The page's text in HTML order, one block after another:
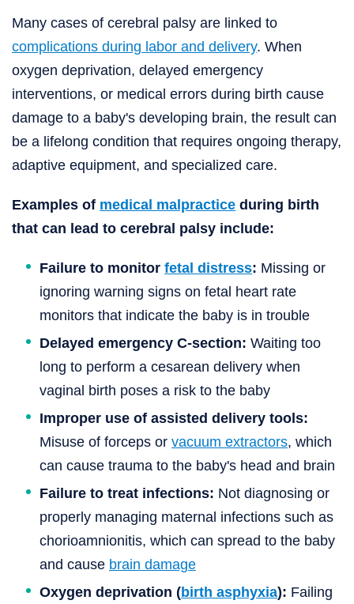
Many cases of cerebral palsy are linked to
complications during labor and delivery. When
oxygen deprivation, delayed emergency
interventions, or medical errors during birth cause
damage to a baby's developing brain, the result can
be a lifelong condition that requires ongoing therapy,
adaptive equipment, and specialized care.
Examples of medical malpractice during birth
that can lead to cerebral palsy include:
Failure to monitor fetal distress: Missing or
ignoring warning signs on fetal heart rate
monitors that indicate the baby is in trouble
Delayed emergency C-section: Waiting too
long to perform a cesarean delivery when
vaginal birth poses a risk to the baby
Improper use of assisted delivery tools:
Misuse of forceps or vacuum extractors, which
can cause trauma to the baby's head and brain
Failure to treat infections: Not diagnosing or
properly managing maternal infections such as
chorioamnionitis, which can spread to the baby
and cause brain damage
Oxygen deprivation (birth asphyxia): Failing